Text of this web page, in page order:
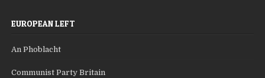
EUROPEAN LEFT
An Phoblacht
Communist Party Britain